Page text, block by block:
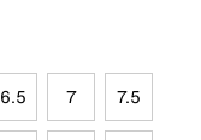
6.5 7 7.5